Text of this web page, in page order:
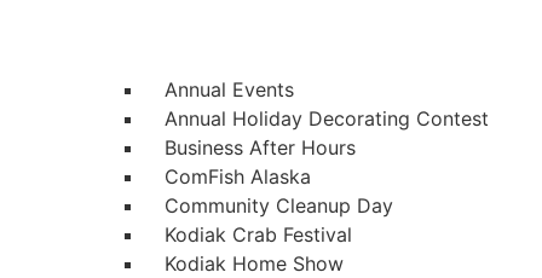
Annual Events
Annual Holiday Decorating Contest
Business After Hours
ComFish Alaska
Community Cleanup Day
Kodiak Crab Festival
Kodiak Home Show